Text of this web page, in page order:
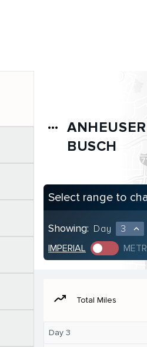
more_horiz
BUSCH
Select range to
Showing: Day 3 expand_less
IMPERIAL
moving Total Miles
Day 3